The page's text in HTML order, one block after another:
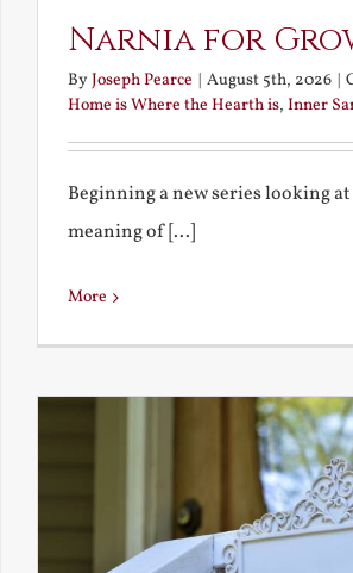
Narnia for
ByJoseph Pearce | August 5th, 2026 |
Home is Where the Hearth is, Inner
Beginning a new series looking
meaning of [...]
More